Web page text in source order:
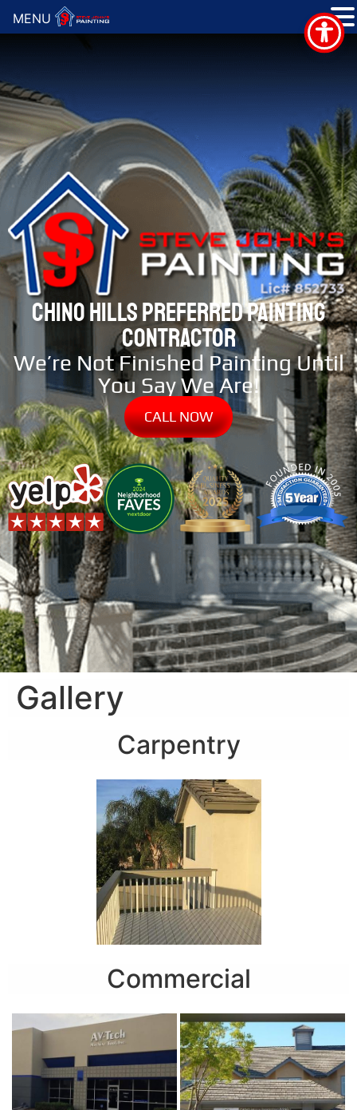
CHINO HILLS PREFERRED PAINTING
CONTRACTOR
We’re Not Finished Painting Until
You Say We Are!
CALL NOW
Gallery
Carpentry
Commercial
MENU